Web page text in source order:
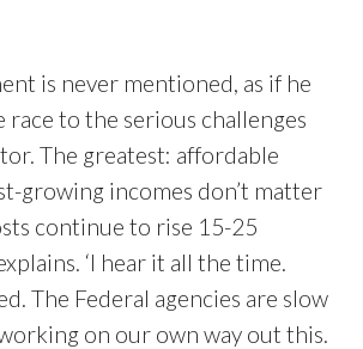
is never mentioned, as if he
race to the serious challenges
The greatest: affordable
growing incomes don’t matter
continue to rise 15-25
‘I hear it all the time.
The Federal agencies are slow
on our own way out this.